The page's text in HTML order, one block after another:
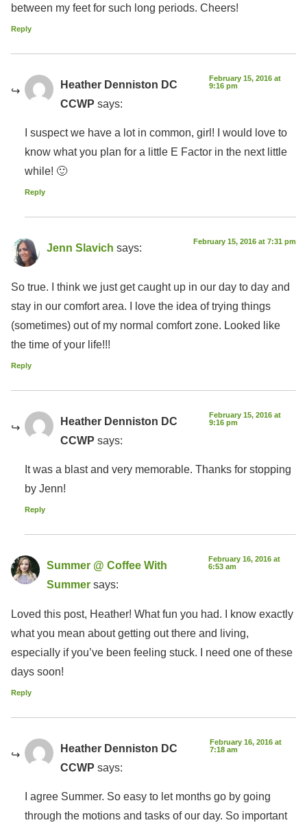
between my feet for such long periods. Cheers!
Reply
Heather Denniston DC
CCWP says:
February 15, 2016 at
9:16 pm
I suspect we have a lot in common, girl! I would love to
know what you plan for a little E Factor in the next little
while! 🙂
Reply
Jenn Slavich says: February 15, 2016 at 7:31 pm
So true. I think we just get caught up in our day to day and
stay in our comfort area. I love the idea of trying things
(sometimes) out of my normal comfort zone. Looked like
the time of your life!!!
Reply
Heather Denniston DC
CCWP says:
February 15, 2016 at
9:16 pm
It was a blast and very memorable. Thanks for stopping
by Jenn!
Reply
Summer @ Coffee With
Summer says:
February 16, 2016 at
6:53 am
Loved this post, Heather! What fun you had. I know exactly
what you mean about getting out there and living,
especially if you’ve been feeling stuck. I need one of these
days soon!
Reply
Heather Denniston DC
CCWP says:
February 16, 2016 at
7:18 am
I agree Summer. So easy to let months go by going
through the motions and tasks of our day. So important